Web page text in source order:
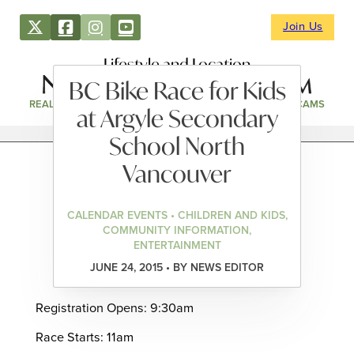
Join Us
Lifestyle and Location
REAL ESTATE DIRECTORY NEWS & EVENTS WEBCAMS
BC Bike Race for Kids
at Argyle Secondary
School North
Vancouver
CALENDAR EVENTS • CHILDREN AND KIDS,
COMMUNITY INFORMATION,
ENTERTAINMENT
JUNE 24, 2015 • BY NEWS EDITOR
Registration Opens: 9:30am
Race Starts: 11am